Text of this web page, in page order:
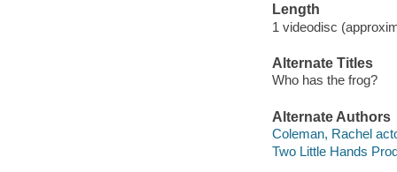
Length
1 videodisc
Alternate Titles
Who has the frog?
Alternate Authors
Coleman, Rachel
Two Little Hands